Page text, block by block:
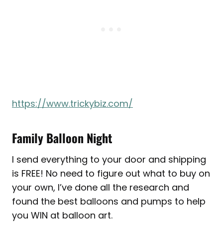
https://www.trickybiz.com/
Family Balloon Night
I send everything to your door and shipping
is FREE! No need to figure out what to buy on
your own, I’ve done all the research and
found the best balloons and pumps to help
you WIN at balloon art.